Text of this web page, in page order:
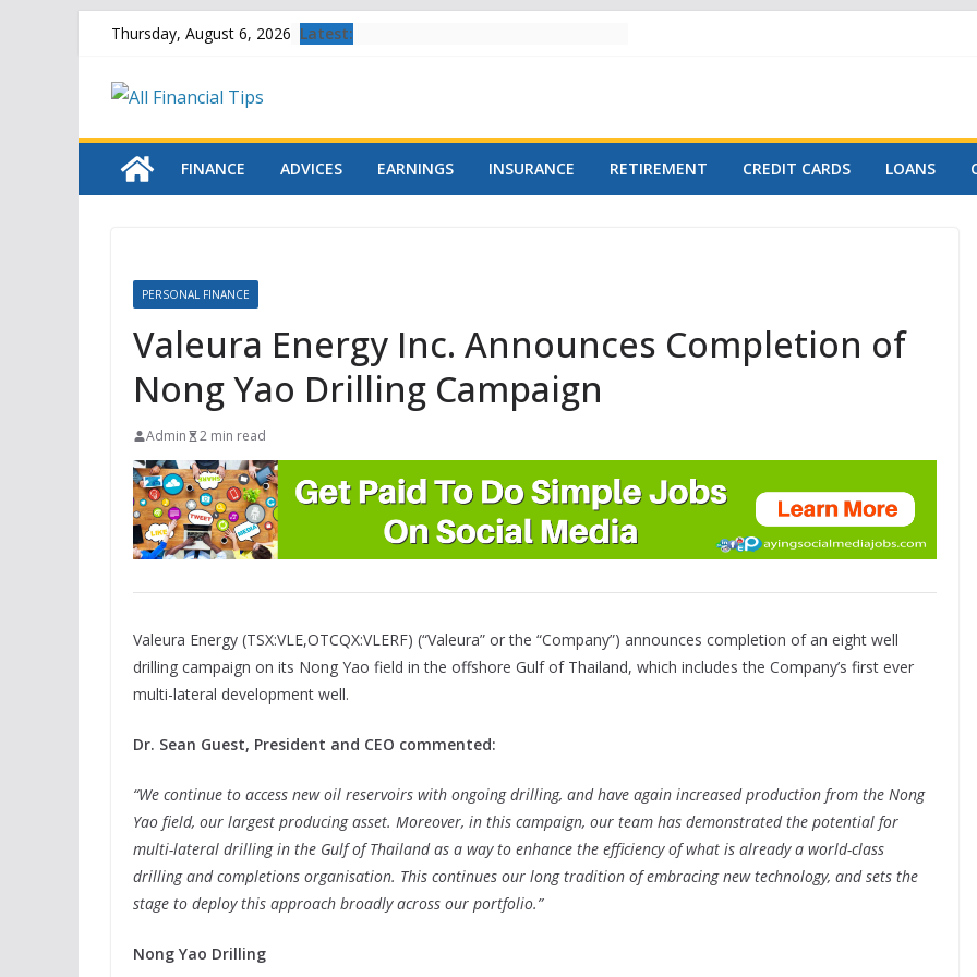
content
Thursday, August 6, 2026 Latest:
FINANCE ADVICES EARNINGS INSURANCE RETIREMENT CREDIT CARDS LOANS
PERSONAL FINANCE
Valeura Energy Inc. Announces Completion of
Nong Yao Drilling Campaign
Admin 2 min read
Valeura Energy (TSX:VLE,OTCQX:VLERF) (“Valeura” or the “Company”) announces completion of an eight well
drilling campaign on its Nong Yao field in the offshore Gulf of Thailand, which includes the Company’s first ever
multi-lateral development well.
Dr. Sean Guest, President and CEO commented:
“We continue to access new oil reservoirs with ongoing drilling, and have again increased production from the Nong
Yao field, our largest producing asset. Moreover, in this campaign, our team has demonstrated the potential for
multi-lateral drilling in the Gulf of Thailand as a way to enhance the efficiency of what is already a world-class
drilling and completions organisation. This continues our long tradition of embracing new technology, and sets the
stage to deploy this approach broadly across our portfolio.”
Nong Yao Drilling